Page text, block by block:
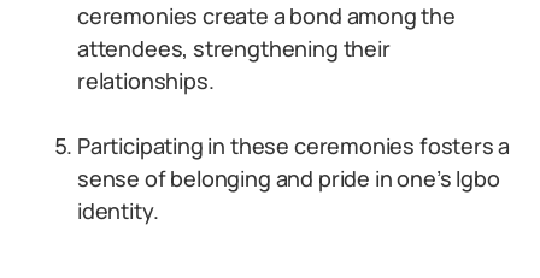
ceremonies create a bond among the
attendees, strengthening their
relationships.
Participating in these ceremonies fosters a
sense of belonging and pride in one’s Igbo
identity.